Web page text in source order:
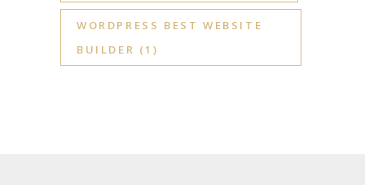
WORDPRESS BEST WEBSITE
BUILDER (1)